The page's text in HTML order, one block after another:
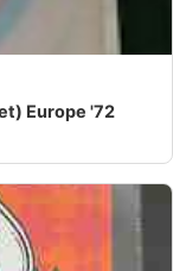
Europe '72
Europe '72